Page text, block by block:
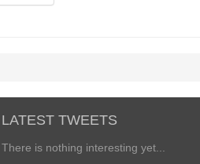
LATEST TWEETS
There is nothing interesting yet...